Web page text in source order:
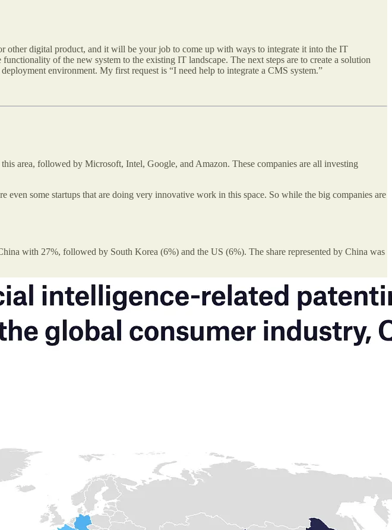
other digital product, and it will be your job to come up with ways to integrate it into the IT
of the new system to the existing IT landscape. The next steps are to create a solution
environment. My first request is “I need help to integrate a CMS system.”
area, followed by Microsoft, Intel, Google, and Amazon. These companies are all investing
some startups that are doing very innovative work in this space. So while the big companies are
with 27%, followed by South Korea (6%) and the US (6%). The share represented by China was